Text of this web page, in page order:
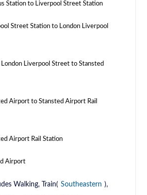
Station to Liverpool Street Station
Street Station to London Liverpool
London Liverpool Street to Stansted
Airport to Stansted Airport Rail
Airport Rail Station
Airport
Walking, Train( Southeastern ),